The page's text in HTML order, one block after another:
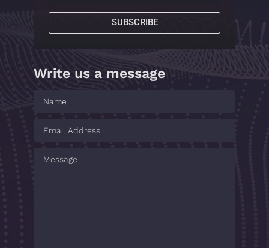
SUBSCRIBE
Write us a message